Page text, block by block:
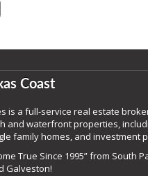
Coast
is a full-service real estate
and waterfront properties,
family homes, and investment
True Since 1995” from South
Galveston!